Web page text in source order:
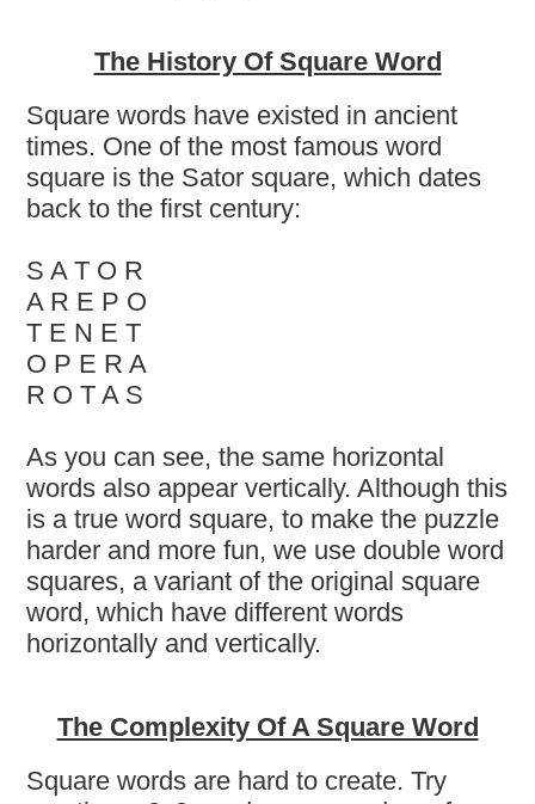
The History Of Square Word
Square words have existed in ancient
times. One of the most famous word
square is the Sator square, which dates
back to the first century:
S A T O R
A R E P O
T E N E T
O P E R A
R O T A S
As you can see, the same horizontal
words also appear vertically. Although this
is a true word square, to make the puzzle
harder and more fun, we use double word
squares, a variant of the original square
word, which have different words
horizontally and vertically.
The Complexity Of A Square Word
Square words are hard to create. Try